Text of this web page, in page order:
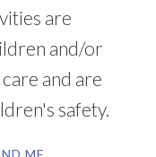
are
and/or
and are
safety.